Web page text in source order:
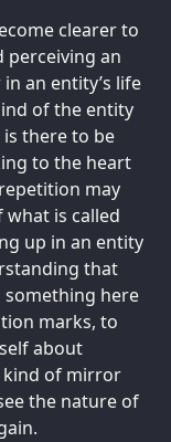
clearer to
perceiving an
an entity’s life
of the entity
is there to be
to the heart
may
what is called
up in an entity
that
here
marks, to
about
kind of mirror
the nature of